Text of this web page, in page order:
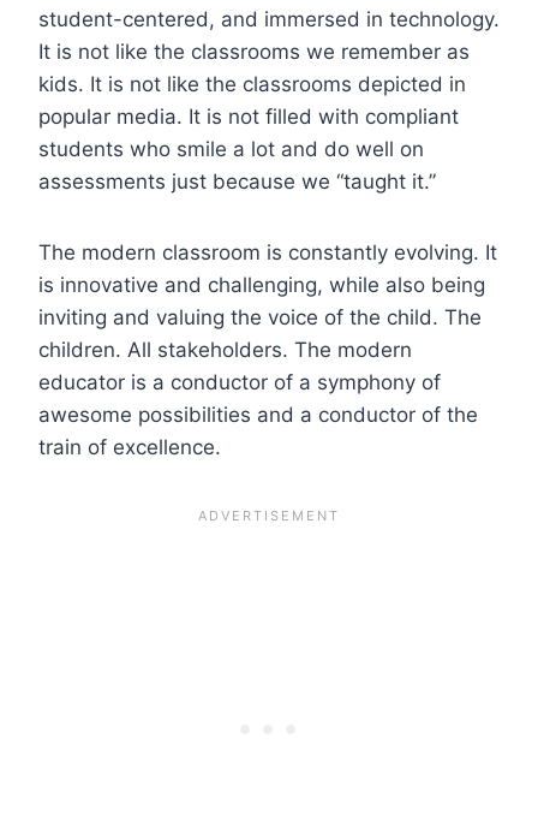
student-centered, and immersed in technology.
It is not like the classrooms we remember as
kids. It is not like the classrooms depicted in
popular media. It is not filled with compliant
students who smile a lot and do well on
assessments just because we “taught it.”
The modern classroom is constantly evolving. It
is innovative and challenging, while also being
inviting and valuing the voice of the child. The
children. All stakeholders. The modern
educator is a conductor of a symphony of
awesome possibilities and a conductor of the
train of excellence.